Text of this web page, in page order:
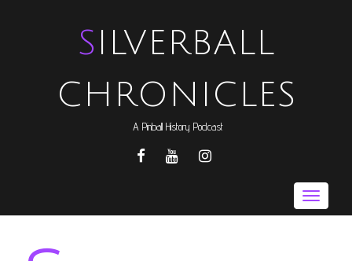
SILVERBALL
CHRONICLES
A Pinball History Podcast
FACEBOOKYOUTUBEINSTAGRAM
Toggle